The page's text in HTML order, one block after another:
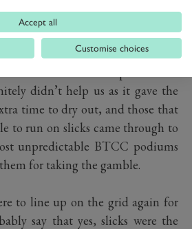
tyres to drop off quite like
They just turned to jelly. I
didn’t help us as it gave the
time to dry out, and those that
to run on slicks came through to
unpredictable BTCC podiums
for taking the gamble.
to line up on the grid again for
say that yes, slicks were the
Accept all
Customise choices